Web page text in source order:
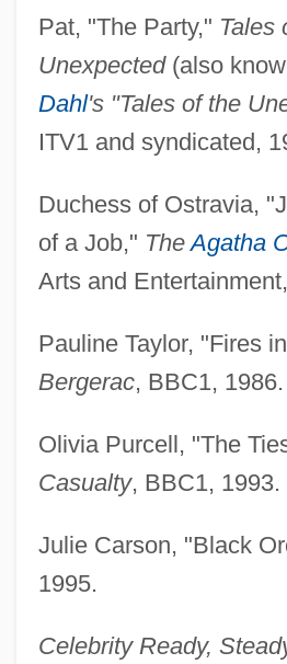
Pat, "The Party," Tales
Unexpected(also
Dahl's "Tales of the
ITV1 and syndicated,
Duchess of Ostravia,
of a Job," TheAgatha
Arts and
Pauline Taylor, "Fires in
Bergerac, BBC1, 1986.
Olivia Purcell, "The
Casualty, BBC1, 1993.
Julie Carson, "Black
1995.
Celebrity Ready,